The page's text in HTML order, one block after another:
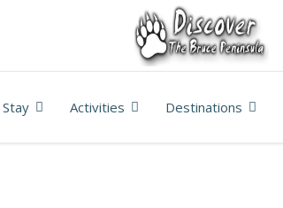
Stay Activities Destinations